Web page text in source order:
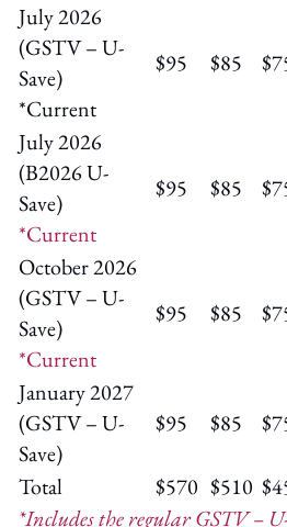
July 2026
(GSTV – U-
Save)
*Current
$95 $85
July 2026
(B2026 U-
Save)
*Current
$95 $85
October 2026
(GSTV – U-
Save)
*Current
$95 $85
January 2027
(GSTV – U-
Save)
$95 $85
Total $570 $510
*Includes the regular GSTV –